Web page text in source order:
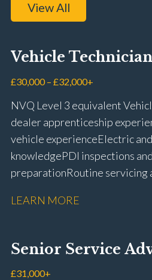
View All
Vehicle Technician
£30,000 – £32,000+
NVQ Level 3 equivalent
dealer apprenticeship
vehicle experience Electric
knowledge PDI inspections
preparation Routine servicing
rectification Vehicle health
fitting Workshop health and
driving licence
LEARN MORE
Senior Service
£31,000+